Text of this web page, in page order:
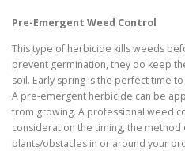
Pre-Emergent Weed Control
This type of herbicide kills weeds
prevent germination, they do keep
soil. Early spring is the perfect time
A pre-emergent herbicide can be
from growing. A professional weed
consideration the timing, the
plants/obstacles in or around your